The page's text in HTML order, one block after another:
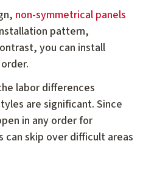
non-symmetrical panels
pattern,
you can install
labor differences
are significant. Since
in any order for
can skip over difficult areas